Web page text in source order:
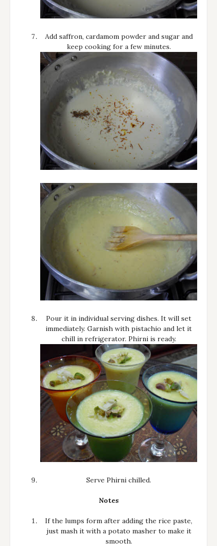
Add saffron, cardamom powder and sugar and
keep cooking for a few minutes.
Pour it in individual serving dishes. It will set
immediately. Garnish with pistachio and let it
chill in refrigerator. Phirni is ready.
Serve Phirni chilled.
Notes
If the lumps form after adding the rice paste,
just mash it with a potato masher to make it
smooth.